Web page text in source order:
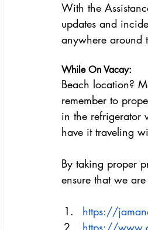
With the
updates and
anywhere around
While On Vacay:
Beach location?
remember to
in the refrigerator
have it traveling
By taking proper
ensure that we
https://
https://